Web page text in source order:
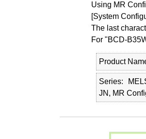
Using MR
[System
The last
For "BCD-
Product
Series
JN, MR